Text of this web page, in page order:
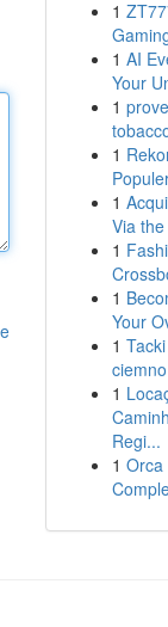
1
1 AI
Your
1
1
1
Via
1
1
Your
1
1
Regi...
1 Orca